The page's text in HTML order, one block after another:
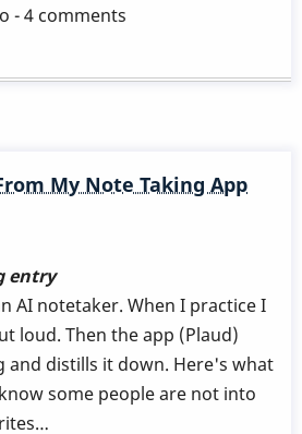
- 4 comments
My Note Taking App
entry
AI notetaker. When I practice I
loud. Then the app (Plaud)
and distills it down. Here's what
some people are not into